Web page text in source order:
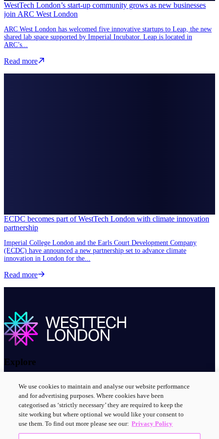
WestTech London’s start-up community grows as new businesses
join ARC West London
ARC West London has welcomed five innovative startups to Leap, the new
shared lab space supported by Imperial Incubator. Leap is located in
ARC’s...
Read more
Read more about WestTech London’s start-up community grows as
ECDC becomes part of WestTech London with climate innovation
partnership
Imperial College London and the Earls Court Development Company
(ECDC) have announced a new partnership set to advance climate
innovation in London for the...
Read more
Read more about ECDC becomes part of WestTech London with
Explore
Contact us
Innovation clusters
News and events
Connect with us
We use cookies to maintain and analyse our website performance
and for advertising purposes. Where cookies have been
categorised as ‘strictly necessary’ they are required to keep the
site working but where optional we would like your consent to
use them. To find out more please see our: Privacy Policy